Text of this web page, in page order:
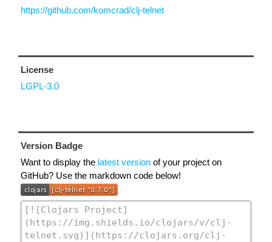
https://github.com/komcrad/clj-telnet
License
LGPL-3.0
Version Badge
Want to display the latest version of your project on
GitHub? Use the markdown code below!